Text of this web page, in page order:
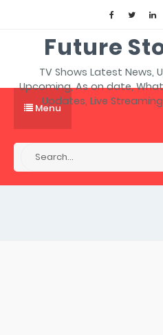
Future
TV Shows Latest News,
Upcoming, As on date,
Updates, Live
Menu